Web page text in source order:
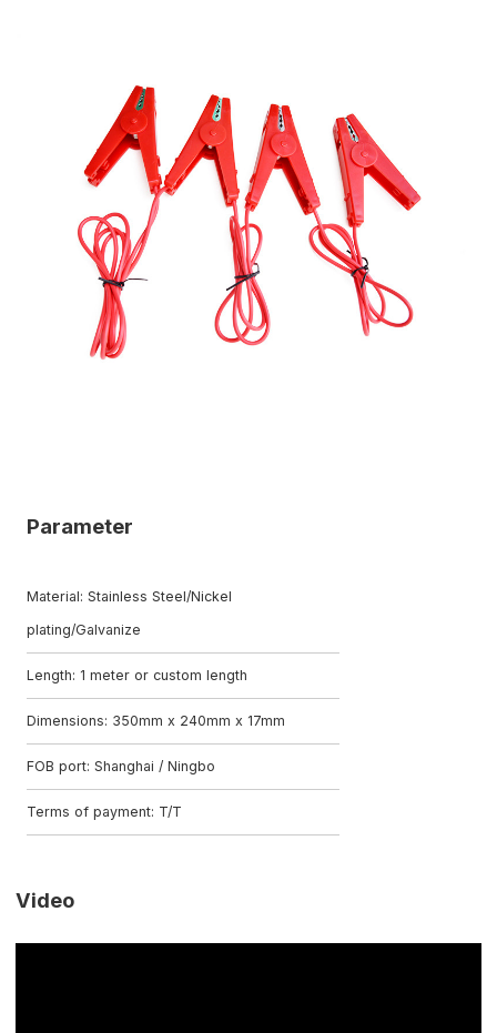
Parameter
Material: Stainless Steel/Nickel
plating/Galvanize
Length: 1 meter or custom length
Dimensions: 350mm x 240mm x 17mm
FOB port: Shanghai / Ningbo
Terms of payment: T/T
Video